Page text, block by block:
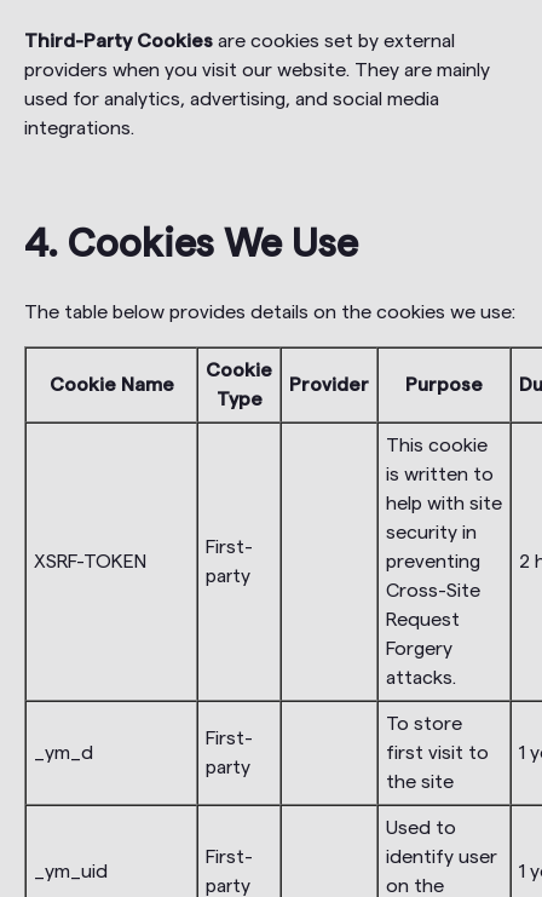
Third-Party Cookies are cookies set by external
providers when you visit our website. They are mainly
used for analytics, advertising, and social media
integrations.
4. Cookies We Use
The table below provides details on the cookies we use:
Cookie Name
Cookie
Type
Provider Purpose
XSRF-TOKEN
First-
party
This cookie
is written to
help with site
security in
preventing
Cross-Site
Request
Forgery
attacks.
2
_ym_d
First-
party
To store
first visit to
the site
1
_ym_uid
First-
party
Used to
identify user
on the
1